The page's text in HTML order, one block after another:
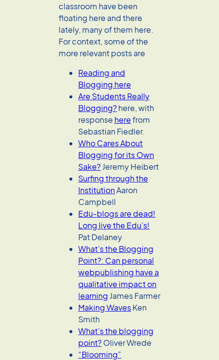
classroom have been
floating here and there
lately, many of them here.
For context, some of the
more relevant posts are
Reading and
Blogging here
Are Students Really
Blogging?here, with
response herefrom
Sebastian Fiedler.
Who Cares About
Blogging for its Own
Sake?Jeremy Heibert
Surfing through the
InstitutionAaron
Campbell
Edu-blogs are dead!
Long live the Edu’s!
Pat Delaney
What’s the Blogging
Point?: Can personal
webpublishing have a
qualitative impact on
learning James Farmer
Making WavesKen
Smith
What’s the blogging
point?Oliver Wrede
“Blooming”